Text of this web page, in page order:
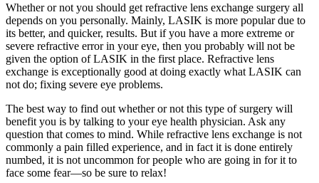
Whether or not you should get refractive lens exchange surgery all
depends on you personally. Mainly, LASIK is more popular due to
its better, and quicker, results. But if you have a more extreme or
severe refractive error in your eye, then you probably will not be
given the option of LASIK in the first place. Refractive lens
exchange is exceptionally good at doing exactly what LASIK can
not do; fixing severe eye problems.
The best way to find out whether or not this type of surgery will
benefit you is by talking to your eye health physician. Ask any
question that comes to mind. While refractive lens exchange is not
commonly a pain filled experience, and in fact it is done entirely
numbed, it is not uncommon for people who are going in for it to
face some fear—so be sure to relax!